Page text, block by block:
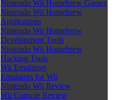
Nintendo Wii Homebrew Games
Nintendo Wii Homebrew
Applications
Nintendo Wii Homebrew
Development Tools
Nintendo Wii Homebrew
Hacking Tools
Wii Emulators
Emulators for Wii
Nintendo Wii Review
Wii Console Review